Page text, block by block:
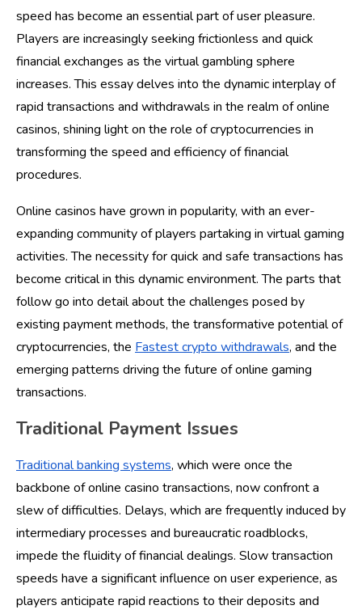
speed has become an essential part of user pleasure.
Players are increasingly seeking frictionless and quick
financial exchanges as the virtual gambling sphere
increases. This essay delves into the dynamic interplay of
rapid transactions and withdrawals in the realm of online
casinos, shining light on the role of cryptocurrencies in
transforming the speed and efficiency of financial
procedures.
Online casinos have grown in popularity, with an ever-
expanding community of players partaking in virtual gaming
activities. The necessity for quick and safe transactions has
become critical in this dynamic environment. The parts that
follow go into detail about the challenges posed by
existing payment methods, the transformative potential of
cryptocurrencies, the Fastest crypto withdrawals, and the
emerging patterns driving the future of online gaming
transactions.
Traditional Payment Issues
Traditional banking systems, which were once the
backbone of online casino transactions, now confront a
slew of difficulties. Delays, which are frequently induced by
intermediary processes and bureaucratic roadblocks,
impede the fluidity of financial dealings. Slow transaction
speeds have a significant influence on user experience, as
players anticipate rapid reactions to their deposits and